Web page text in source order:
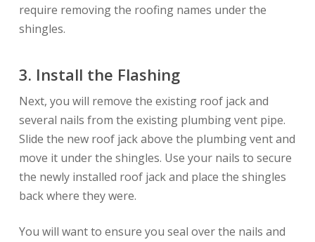
require removing the roofing names under the
shingles.
3. Install the Flashing
Next, you will remove the existing roof jack and
several nails from the existing plumbing vent pipe.
Slide the new roof jack above the plumbing vent and
move it under the shingles. Use your nails to secure
the newly installed roof jack and place the shingles
back where they were.
You will want to ensure you seal over the nails and